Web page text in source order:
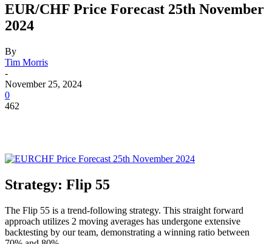
EUR/CHF Price Forecast 25th November
2024
By
Tim Morris
-
November 25, 2024
0
462
Strategy: Flip 55
The Flip 55 is a trend-following strategy. This straight forward
approach utilizes 2 moving averages has undergone extensive
backtesting by our team, demonstrating a winning ratio between